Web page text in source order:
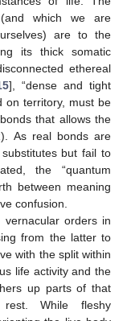
which we are
are to the
its thick somatic
ethereal
], “dense and tight
on territory, must be
that allows the
As real bonds are
but fail to
the “quantum
between meaning
confusion.
vernacular orders in
from the latter to
with the split within
life activity and the
up parts of that
While fleshy